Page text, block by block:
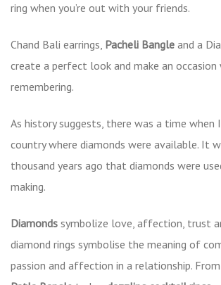
ring when you’re out with your friends.
Chand Bali earrings, Pacheli Bangle and a
create a perfect look and make an
remembering.
As history suggests, there was a time when
country where diamonds were available. It
thousand years ago that diamonds were
making.
Diamonds symbolize love, affection, trust
diamond rings symbolise the meaning of
passion and affection in a relationship.